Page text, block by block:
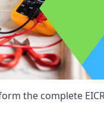
the complete